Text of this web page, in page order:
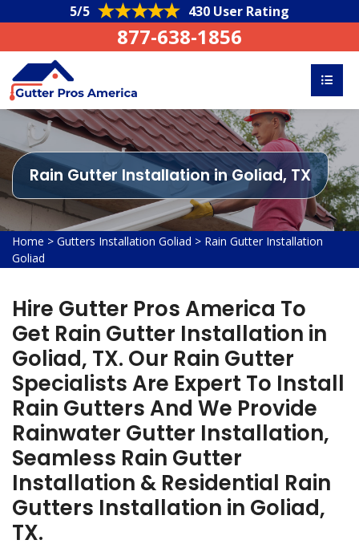
5/5 430 User Rating
877-638-1856
Rain Gutter Installation in Goliad, TX
Home > Gutters Installation Goliad > Rain Gutter Installation
Goliad
Hire Gutter Pros America To
Get Rain Gutter Installation in
Goliad, TX. Our Rain Gutter
Specialists Are Expert To Install
Rain Gutters And We Provide
Rainwater Gutter Installation,
Seamless Rain Gutter
Installation & Residential Rain
Gutters Installation in Goliad,
TX.